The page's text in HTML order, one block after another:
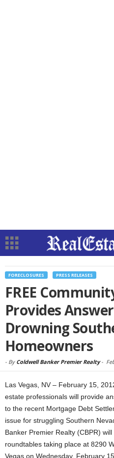
FORECLOSURES PRESS RELEASES
FREE
Provides
Drowning
Homeowners
- By Coldwell Banker Premier Realty-
Las Vegas, NV – February 15,
estate professionals will provide
to the recent Mortgage Debt
issue for struggling Southern
Banker Premier Realty (CBPR)
roundtables taking place at 8290
Vegas on Wednesday, February